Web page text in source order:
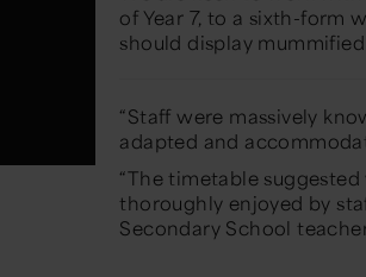
of Year 7, to a sixth-form
should display
“Staff were massively
adapted and
“The timetable
thoroughly enjoyed by
Secondary School